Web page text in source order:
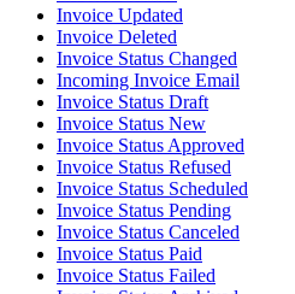
Invoice Updated
Invoice Deleted
Invoice Status Changed
Incoming Invoice Email
Invoice Status Draft
Invoice Status New
Invoice Status Approved
Invoice Status Refused
Invoice Status Scheduled
Invoice Status Pending
Invoice Status Canceled
Invoice Status Paid
Invoice Status Failed